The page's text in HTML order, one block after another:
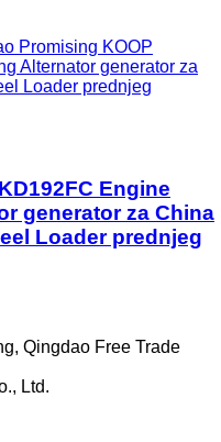
Promising KOOP
Alternator generator za
Loader prednjeg
Engine
generator za China
Loader prednjeg
Qingdao Free Trade
Ltd.